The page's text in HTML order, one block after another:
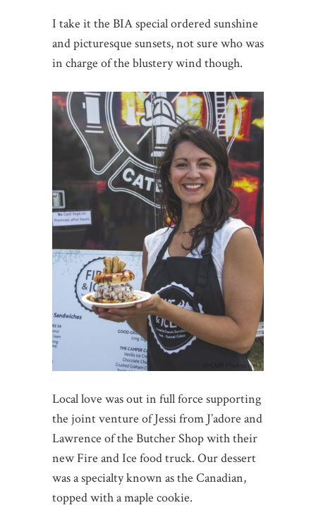
I take it the BIA special ordered sunshine
and picturesque sunsets, not sure who was
in charge of the blustery wind though.
Local love was out in full force supporting
the joint venture of Jessi from J’adore and
Lawrence of the Butcher Shop with their
new Fire and Ice food truck. Our dessert
was a specialty known as the Canadian,
topped with a maple cookie.